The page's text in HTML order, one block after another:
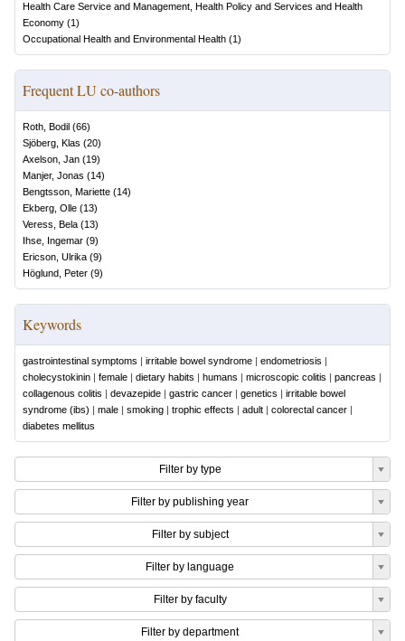
Health Care Service and Management, Health Policy and Services and Health
Economy (1)
Occupational Health and Environmental Health (1)
Frequent LU co-authors
Roth, Bodil (66)
Sjöberg, Klas (20)
Axelson, Jan (19)
Manjer, Jonas (14)
Bengtsson, Mariette (14)
Ekberg, Olle (13)
Veress, Bela (13)
Ihse, Ingemar (9)
Ericson, Ulrika (9)
Höglund, Peter (9)
Keywords
gastrointestinal symptoms | irritable bowel syndrome | endometriosis |
cholecystokinin | female | dietary habits | humans | microscopic colitis | pancreas |
collagenous colitis | devazepide | gastric cancer | genetics | irritable bowel
syndrome (ibs) | male | smoking | trophic effects | adult | colorectal cancer |
diabetes mellitus
Filter by type
Filter by publishing year
Filter by subject
Filter by language
Filter by faculty
Filter by department